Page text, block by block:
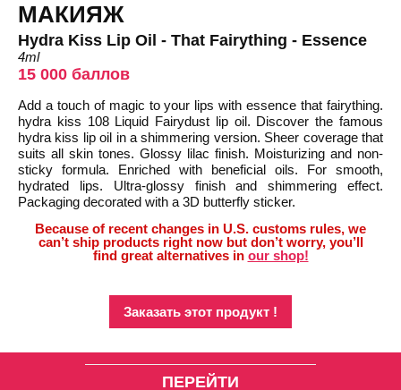
МАКИЯЖ
Hydra Kiss Lip Oil - That Fairything - Essence
4ml
15 000 баллов
Add a touch of magic to your lips with essence that fairything.
hydra kiss 108 Liquid Fairydust lip oil. Discover the famous
hydra kiss lip oil in a shimmering version. Sheer coverage that
suits all skin tones. Glossy lilac finish. Moisturizing and non-
sticky formula. Enriched with beneficial oils. For smooth,
hydrated lips. Ultra-glossy finish and shimmering effect.
Packaging decorated with a 3D butterfly sticker.
Because of recent changes in U.S. customs rules, we
can’t ship products right now but don’t worry, you’ll
find great alternatives in our shop!
Заказать этот продукт !
ПЕРЕЙТИ